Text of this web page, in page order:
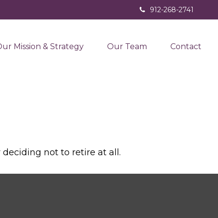
912-268-2741
Mission & Strategy Our Team Contact
not to retire at all.